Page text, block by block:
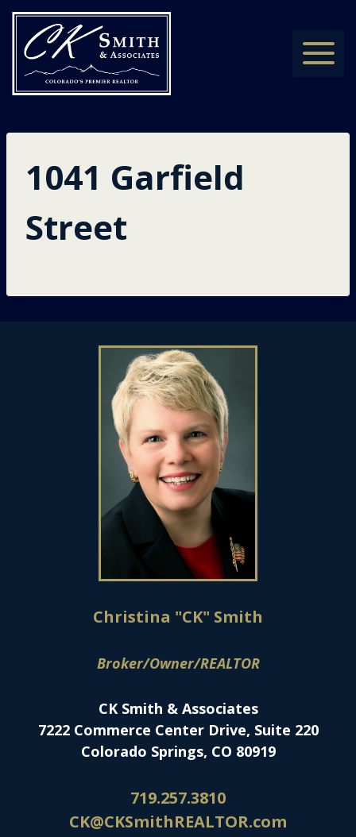
Skip
content
1041 Garfield
Street
Christina "CK" Smith
Broker/Owner/REALTOR
CK Smith & Associates
7222 Commerce Center Drive, Suite 220
Colorado Springs, CO 80919
719.257.3810
CK@CKSmithREALTOR.com